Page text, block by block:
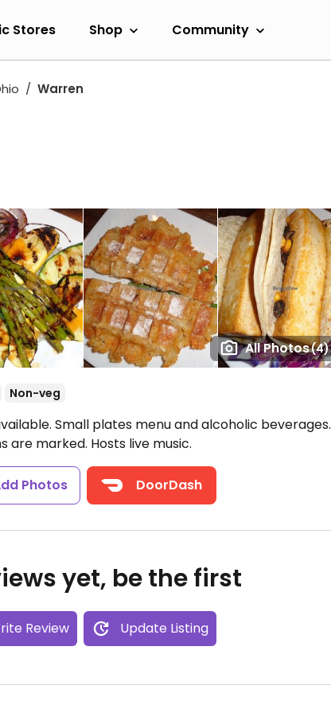
Stores Shop Community
Warren
All Photos(4)
Non-veg
Small plates menu and alcoholic beverages.
marked. Hosts live music.
Photos DoorDash
yet, be the first
Review Update Listing